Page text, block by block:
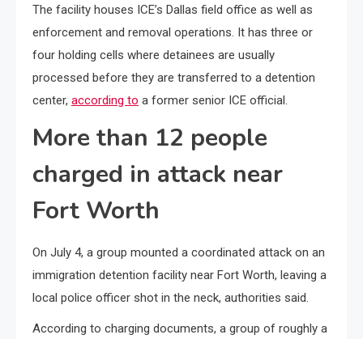
The facility houses ICE’s Dallas field office as well as
enforcement and removal operations. It has three or
four holding cells where detainees are usually
processed before they are transferred to a detention
center, according to a former senior ICE official.
More than 12 people
charged in attack near
Fort Worth
On July 4, a group mounted a coordinated attack on an
immigration detention facility near Fort Worth, leaving a
local police officer shot in the neck, authorities said.
According to charging documents, a group of roughly a